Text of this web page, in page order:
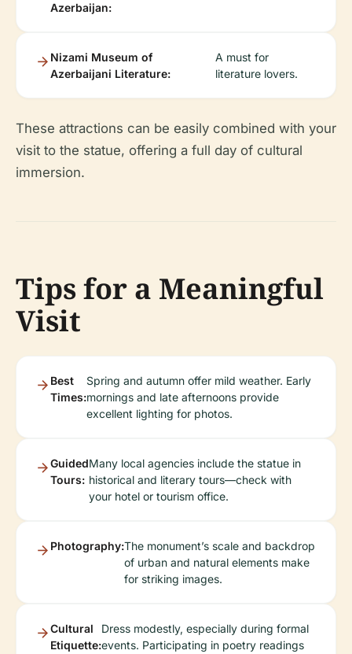
Azerbaijan:
Nizami Museum of
Azerbaijani Literature:
A must for
literature lovers.
These attractions can be easily combined with your
visit to the statue, offering a full day of cultural
immersion.
Tips for a Meaningful
Visit
Best
Times:
Spring and autumn offer mild weather. Early
mornings and late afternoons provide
excellent lighting for photos.
Guided
Tours:
Many local agencies include the statue in
historical and literary tours—check with
your hotel or tourism office.
Photography:The monument’s scale and backdrop
of urban and natural elements make
for striking images.
Cultural
Etiquette:
Dress modestly, especially during formal
events. Participating in poetry readings